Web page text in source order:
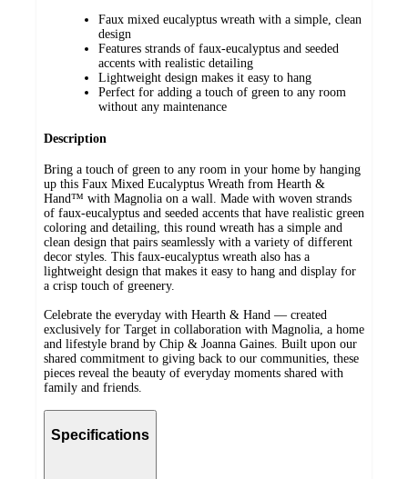
Faux mixed eucalyptus wreath with a simple, clean
design
Features strands of faux-eucalyptus and seeded
accents with realistic detailing
Lightweight design makes it easy to hang
Perfect for adding a touch of green to any room
without any maintenance
Description
Bring a touch of green to any room in your home by hanging
up this Faux Mixed Eucalyptus Wreath from Hearth &
Hand™ with Magnolia on a wall. Made with woven strands
of faux-eucalyptus and seeded accents that have realistic green
coloring and detailing, this round wreath has a simple and
clean design that pairs seamlessly with a variety of different
decor styles. This faux-eucalyptus wreath also has a
lightweight design that makes it easy to hang and display for
a crisp touch of greenery.
Celebrate the everyday with Hearth & Hand — created
exclusively for Target in collaboration with Magnolia, a home
and lifestyle brand by Chip & Joanna Gaines. Built upon our
shared commitment to giving back to our communities, these
pieces reveal the beauty of everyday moments shared with
family and friends.
Specifications